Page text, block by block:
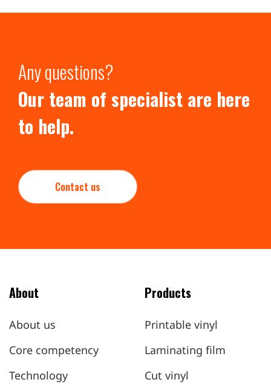
Any questions?
Our team of specialist are here
to help.
Contact us
About
About us
Core competency
Technology
Products
Printable vinyl
Laminating film
Cut vinyl